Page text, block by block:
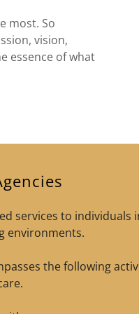
most. So
vision,
essence of what
services to individuals
environments.
the following